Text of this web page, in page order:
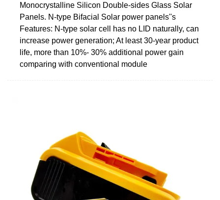
Monocrystalline Silicon Double-sides Glass Solar
Panels. N-type Bifacial Solar power panels''s
Features: N-type solar cell has no LID naturally, can
increase power generation; At least 30-year product
life, more than 10%- 30% additional power gain
comparing with conventional module